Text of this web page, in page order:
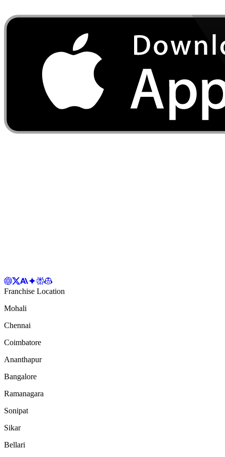
Franchise Location
Mohali
Chennai
Coimbatore
Ananthapur
Bangalore
Ramanagara
Sonipat
Sikar
Bellari